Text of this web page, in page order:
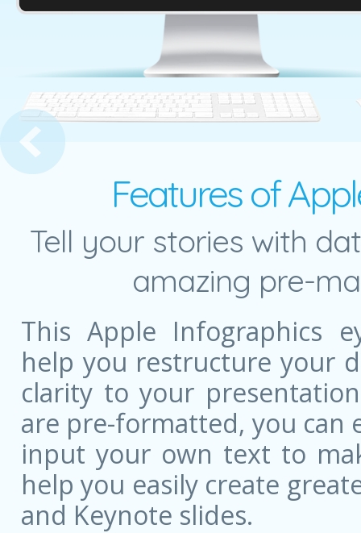
Development Presentation Template
Features of
Tell your stories with
amazing pre-
This Apple Infographics
help you restructure your
clarity to your
are pre-formatted, you can
input your own text to
help you easily create
and Keynote slides.